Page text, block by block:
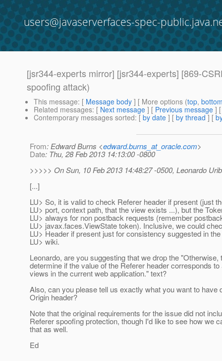
users@javaserverfaces-spec-
[jsr344-experts mirror] [jsr344-experts] [869-
spoofing attack)
This message: [ Message body ] [ More options (top,
Related messages: [ Next message ] [ Previous message ]
Contemporary messages sorted: [ by date ] [ by thread ] [
From: Edward Burns <edward.burns_at_oracle.com>
Date: Thu, 28 Feb 2013 14:13:00 -0800
>>>>> On Sun, 10 Feb 2013 14:48:27 -0500, Leonardo
[...]
LU> So, it is valid to check Referer header if present (just
LU> port, context path, that the view exists ...), but the
LU> always for non postback requests (remember
LU> javax.faces.ViewState token). Inclusive, we could
LU> Header if present just for consistency suggested in
LU> wiki.
Leonardo, are you suggesting that we drop the "Otherwise,
determine if the value of the Referer header corresponds to
views in the current web application." text?
Also, can you please tell us exactly what you want to have
Origin header?
Note that the original requirements for the issue did not
Referer spoofing protection, though I'd like to see how we
that as well.
Ed